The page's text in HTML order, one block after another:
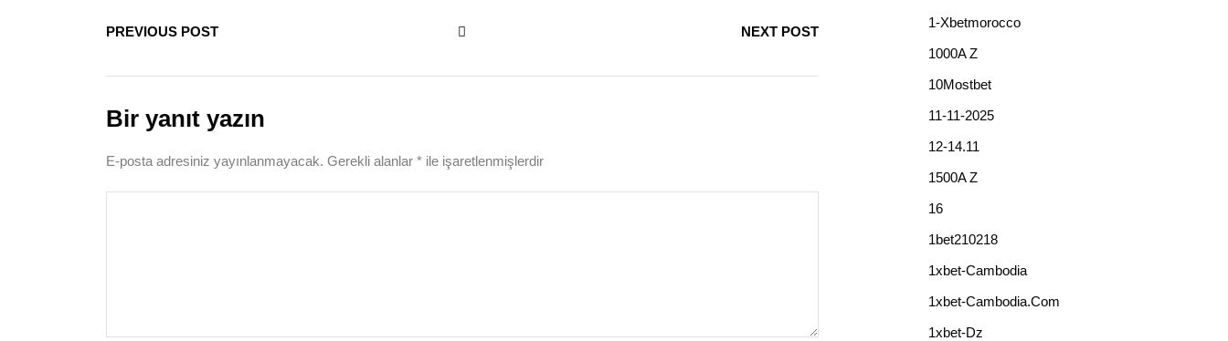
PREVIOUS POST NEXT POST
Bir yanıt yazın
E-posta adresiniz yayınlanmayacak. Gerekli alanlar * ile işaretlenmişlerdir
1-Xbetmorocco
1000A Z
10Mostbet
11-11-2025
12-14.11
1500A Z
16
1bet210218
1xbet-Cambodia
1xbet-Cambodia.com
1xbet-Dz